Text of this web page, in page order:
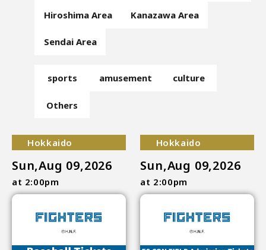
Hiroshima Area Kanazawa Area
Sendai Area
sports amusement culture
Others
Hokkaido
Sun,Aug 09,2026
at 2:00pm
Hokkaido
Sun,Aug 09,2026
at 2:00pm